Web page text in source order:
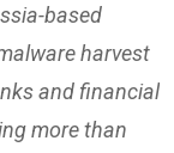
based
harvest
and financial
more than